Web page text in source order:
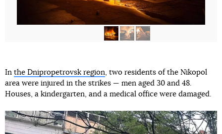
In the Dnipropetrovsk region , two residents of the Nikopol
area were injured in the strikes — men aged 30 and 48.
Houses, a kindergarten, and a medical office were damaged.